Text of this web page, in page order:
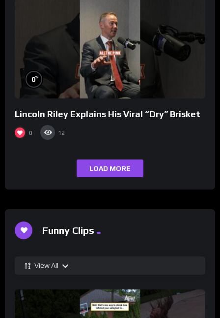
0%
Lincoln Riley Explains His Viral “Dry” Brisket
0 12
LOAD MORE
Funny Clips
View All